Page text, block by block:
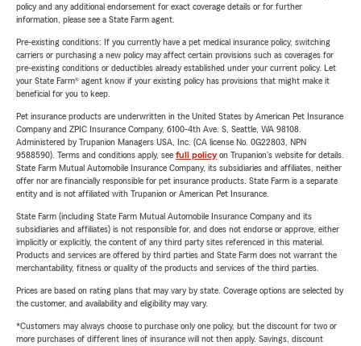
policy and any additional endorsement for exact coverage details or for further
information, please see a State Farm agent.
Pre-existing conditions: If you currently have a pet medical insurance policy, switching
carriers or purchasing a new policy may affect certain provisions such as coverages for
pre-existing conditions or deductibles already established under your current policy. Let
your State Farm® agent know if your existing policy has provisions that might make it
beneficial for you to keep.
Pet insurance products are underwritten in the United States by American Pet Insurance
Company and ZPIC Insurance Company, 6100-4th Ave. S, Seattle, WA 98108.
Administered by Trupanion Managers USA, Inc. (CA license No. 0G22803, NPN
9588590). Terms and conditions apply, see full policyon Trupanion's website for details.
State Farm Mutual Automobile Insurance Company, its subsidiaries and affiliates, neither
offer nor are financially responsible for pet insurance products. State Farm is a separate
entity and is not affiliated with Trupanion or American Pet Insurance.
State Farm (including State Farm Mutual Automobile Insurance Company and its
subsidiaries and affiliates) is not responsible for, and does not endorse or approve, either
implicitly or explicitly, the content of any third party sites referenced in this material.
Products and services are offered by third parties and State Farm does not warrant the
merchantability, fitness or quality of the products and services of the third parties.
Prices are based on rating plans that may vary by state. Coverage options are selected by
the customer, and availability and eligibility may vary.
*Customers may always choose to purchase only one policy, but the discount for two or
more purchases of different lines of insurance will not then apply. Savings, discount